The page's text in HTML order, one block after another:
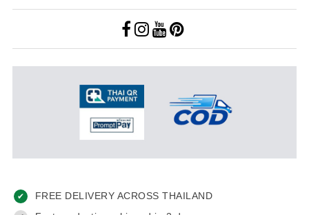
✔ FREE DELIVERY ACROSS THAILAND